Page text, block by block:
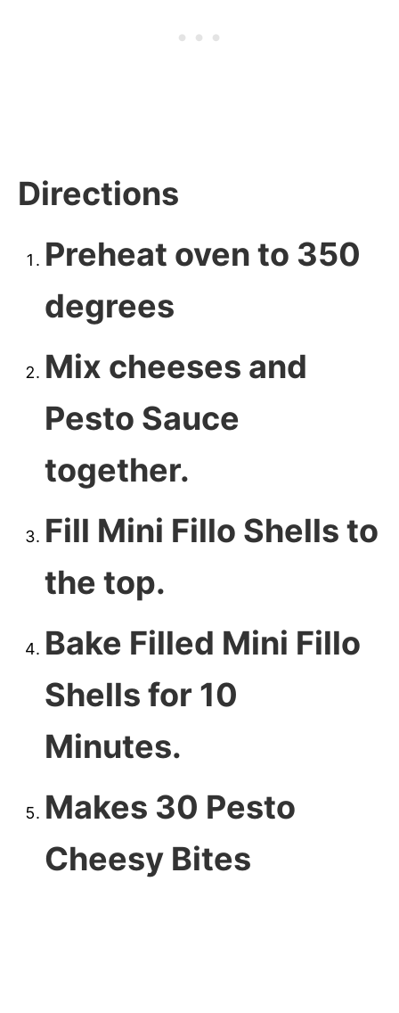
Directions
Preheat oven to 350
degrees
Mix cheeses and
Pesto Sauce
together.
Fill Mini Fillo Shells to
the top.
Bake Filled Mini Fillo
Shells for 10
Minutes.
Makes 30 Pesto
Cheesy Bites